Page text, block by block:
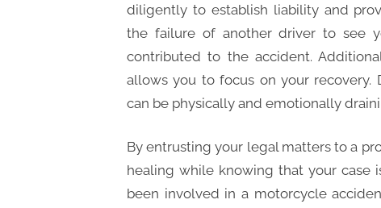
diligently to establish liability and
the failure of another driver to see
contributed to the accident.
allows you to focus on your
can be physically and emotionally
By entrusting your legal matters to a
healing while knowing that your case
been involved in a motorcycle